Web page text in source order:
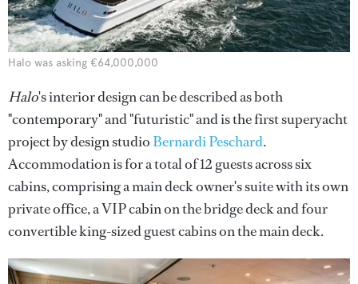
Halo was asking €64,000,000
Halo's interior design can be described as both
"contemporary" and "futuristic" and is the first superyacht
project by design studio Bernardi Peschard.
Accommodation is for a total of 12 guests across six
cabins, comprising a main deck owner's suite with its own
private office, a VIP cabin on the bridge deck and four
convertible king-sized guest cabins on the main deck.